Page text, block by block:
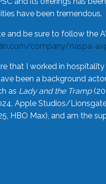
have been
and be sure to follow the
company/naspa-
that I worked in
been a background
as Lady and the Tramp
Apple Studios/
HBO Max), and am the